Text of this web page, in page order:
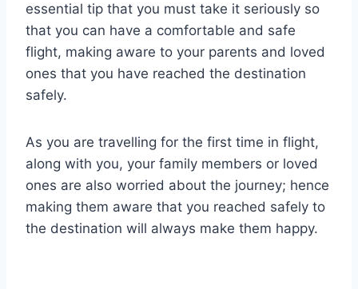
essential tip that you must take it seriously so
that you can have a comfortable and safe
flight, making aware to your parents and loved
ones that you have reached the destination
safely.
As you are travelling for the first time in flight,
along with you, your family members or loved
ones are also worried about the journey; hence
making them aware that you reached safely to
the destination will always make them happy.